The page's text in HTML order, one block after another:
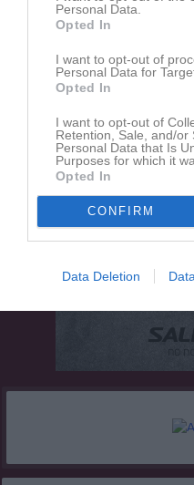
Personal Data.
Opted In
I want to opt-out of
Personal Data for
Opted In
I want to opt-out of
Retention, Sale, and/or
Personal Data that Is
Purposes for which it
Opted In
CONFIRM
Data Deletion